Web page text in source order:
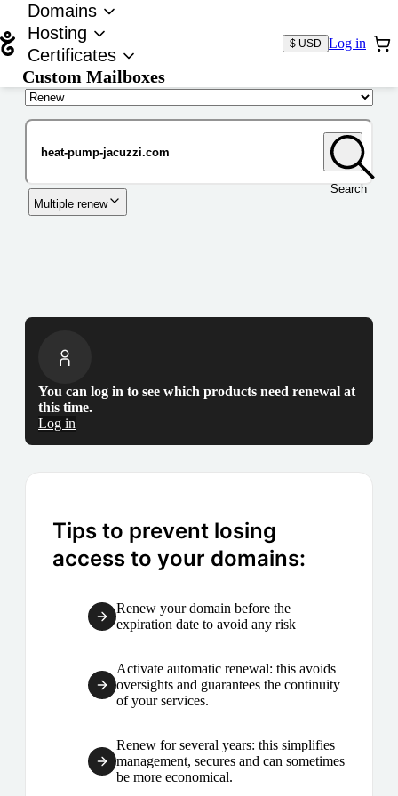
Domains
Hosting
Certificates
Custom Mailboxes
$ USD Log in
Search
Multiple renew
You can log in to see which products need renewal at
this time.
Log in
Tips to prevent losing
access to your domains:
Renew your domain before the
expiration date to avoid any risk
Activate automatic renewal: this avoids
oversights and guarantees the continuity
of your services.
Renew for several years: this simplifies
management, secures and can sometimes
be more economical.